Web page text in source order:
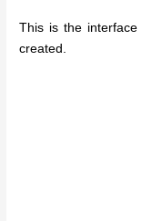
This is the
created.